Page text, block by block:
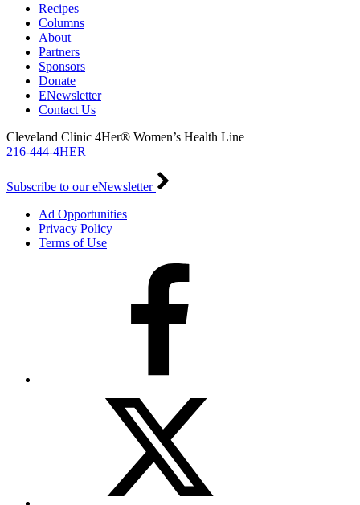
Recipes
Columns
About
Partners
Sponsors
Donate
ENewsletter
Contact Us
Cleveland Clinic 4Her® Women’s Health Line
216-444-4HER
Subscribe to our eNewsletter
Ad Opportunities
Privacy Policy
Terms of Use